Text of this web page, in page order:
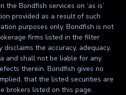
Bondfish services on ‘as is’
provided as a result of such
purposes only. Bondfish is not
firms listed in the filter
the accuracy, adequacy,
and shall not be liable for any
therein. Bondfish gives no
that the listed securities are
brokers listed on this page.